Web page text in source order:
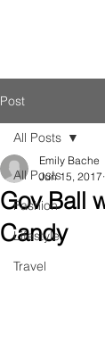
Post
All Posts
Fashion
Lifestyle
Travel
All Posts
Gov Ball
Candy
Emily Bache
Jun 15, 2017